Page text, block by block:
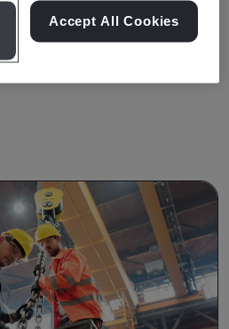
Courses
pathway to achieving the
Accept All Cookies